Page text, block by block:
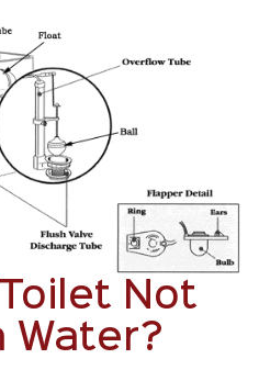
Not
Water?